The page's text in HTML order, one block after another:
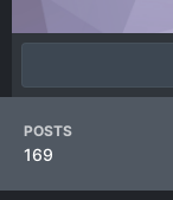
POSTS
169